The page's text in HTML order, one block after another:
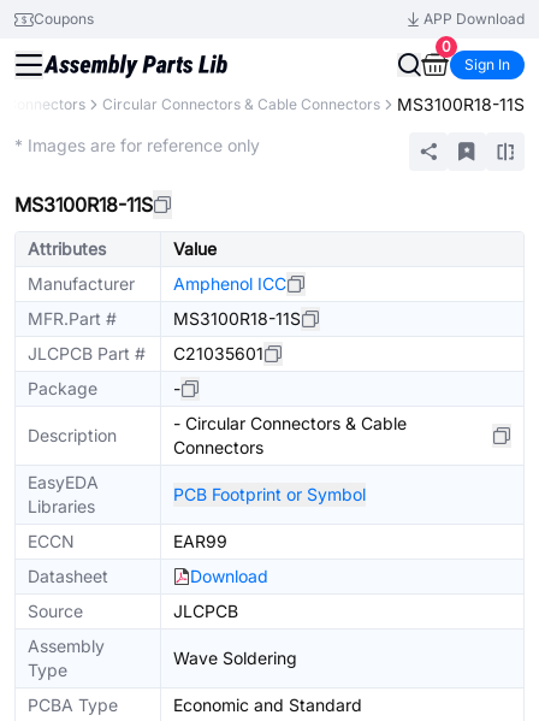
Coupons
APP Download
0
Sign In
Connectors Circular Connectors & Cable Connectors MS3100R18-11S
* Images are for reference only
MS3100R18-11S
Attributes
Value
Manufacturer
Amphenol ICC
MFR.Part #
MS3100R18-11S
JLCPCB Part #
C21035601
Package
-
Description
- Circular Connectors & Cable
Connectors
EasyEDA
Libraries
PCB Footprint or Symbol
ECCN
EAR99
Datasheet
Download
Source
JLCPCB
Assembly
Type
Wave Soldering
PCBA Type
Economic and Standard